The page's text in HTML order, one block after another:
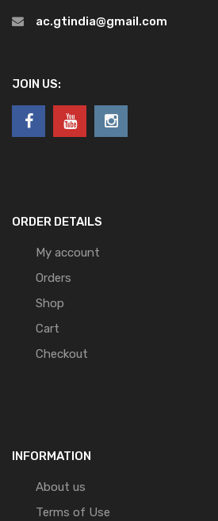
ac.gtindia@gmail.com
JOIN US:
ORDER DETAILS
My account
Orders
Shop
Cart
Checkout
INFORMATION
About us
Terms of Use